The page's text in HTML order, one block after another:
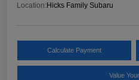
Location:Hicks Family Subaru
Calculate Payment
Value